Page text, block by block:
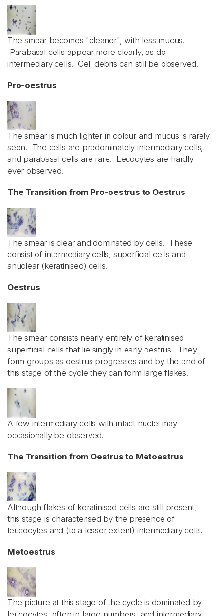
The smear becomes "cleaner", with less mucus.
Parabasal cells appear more clearly, as do
intermediary cells. Cell debris can still be observed.
Pro-oestrus
The smear is much lighter in colour and mucus is rarely
seen. The cells are predominately intermediary cells,
and parabasal cells are rare. Lecocytes are hardly
ever observed.
The Transition from Pro-oestrus to Oestrus
The smear is clear and dominated by cells. These
consist of intermediary cells, superficial cells and
anuclear (keratinised) cells.
Oestrus
The smear consists nearly entirely of keratinised
superficial cells that lie singly in early oestrus. They
form groups as oestrus progresses and by the end of
this stage of the cycle they can form large flakes.
A few intermediary cells with intact nuclei may
occasionally be observed.
The Transition from Oestrus to Metoestrus
Although flakes of keratinised cells are still present,
this stage is characterised by the presence of
leucocytes and (to a lesser extent) intermediary cells.
Metoestrus
The picture at this stage of the cycle is dominated by
leucocytes, often in large numbers, and intermediary